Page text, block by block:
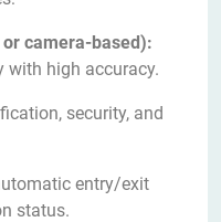
camera-based):
with high accuracy.
security, and
entry/exit
status.